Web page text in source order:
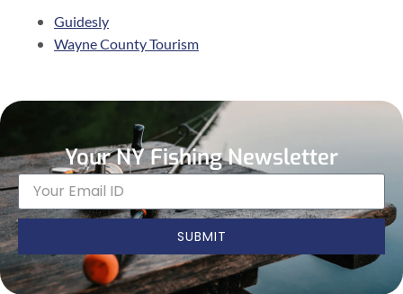
Guidesly
Wayne County Tourism
Your NY Fishing Newsletter
SUBMIT